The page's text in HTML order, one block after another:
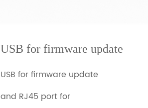
USB for firmware update
USB for firmware update
and RJ45 port for